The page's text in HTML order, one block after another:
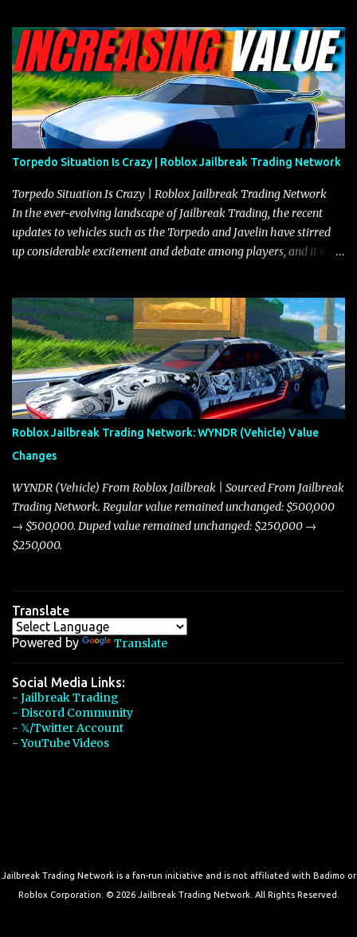
the Javelin and the Torpedo are among the fastest vehicles in the
game. The Torpedo has a slightly higher top speed, about five
miles per hour faster than the Javelin, which gives it a slight edge
in a straight-line race. However, the Javelin makes up for it with
better acceleration, making it more effective for maneuvering
through city streets, engaging in police chases, and performing
robberies. The Javelin’s superior handling allows for quicker turns
and improved responsiveness, making it a favorite for those who
prioritize agility over pure speed. In real gameplay scenarios
where accele...
Torpedo Situation Is Crazy | Roblox Jailbreak Trading Network
Torpedo Situation Is Crazy | Roblox Jailbreak Trading Network
In the ever-evolving landscape of Jailbreak Trading, the recent
updates to vehicles such as the Torpedo and Javelin have stirred
up considerable excitement and debate among players, and it is
adjustments for other notable vehicles that are reshaping the
market dynamics. In this update, I’m focusing primarily on the
Torpedo and Javelin—two vehicles that have sparked extensive
discussion and heated debate in our community—while also
touching on related changes affecting other cars like the Beignet,
Arachnid, and Beam Hybrid. Over time, the Javelin has garnered a
reputation as “the king of cars” among traders, and despite its
slightly lower top speed of 390 miles per hour compared to the
Torpedo’s 395 miles per hour, the Javelin has won over many
players with its superior accelera...
Roblox Jailbreak Trading Network: WYNDR (Vehicle) Value
Changes
WYNDR (Vehicle) From Roblox Jailbreak | Sourced From Jailbreak
Trading Network. Regular value remained unchanged: $500,000
→ $500,000. Duped value remained unchanged: $250,000 →
$250,000.
Translate
Powered by Translate
Social Media Links:
- Jailbreak Trading
- Discord Community
- 𝕏/Twitter Account
- YouTube Videos
Jailbreak Trading Network is a fan-run initiative and is not affiliated with Badimo or
Roblox Corporation. © 2026 Jailbreak Trading Network. All Rights Reserved.